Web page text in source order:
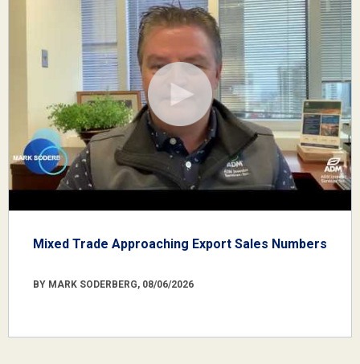
Mixed Trade Approaching Export Sales Numbers
BY MARK SODERBERG, 08/06/2026